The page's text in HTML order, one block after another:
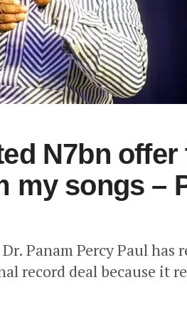
N7bn
my songs –
Panam Percy Paul has
record deal because it